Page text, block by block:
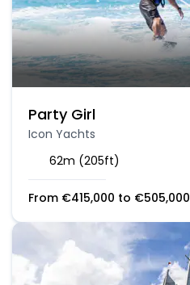
Party Girl
Icon Yachts
62m (205ft)
From €415,000 to €505,000